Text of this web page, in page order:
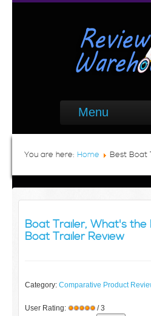
Menu
You are here: Home Best Boat
Boat Trailer, What's the
Boat Trailer Review
Category: Comparative Product
User Rating:
/ 3